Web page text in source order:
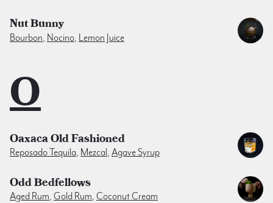
Nut Bunny
Bourbon, Nocino, Lemon Juice
O
Oaxaca Old Fashioned
Reposado Tequila, Mezcal , Agave Syrup
Odd Bedfellows
Aged Rum, Gold Rum, Coconut Cream